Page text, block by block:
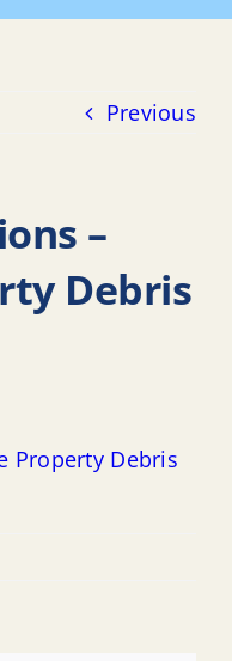
Previous
–
Debris
Property Debris